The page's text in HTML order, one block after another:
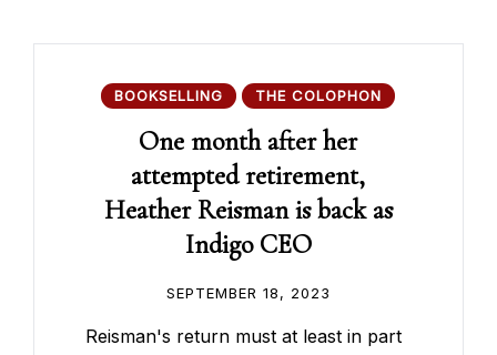
BOOKSELLING THE COLOPHON
One month after her
attempted retirement,
Heather Reisman is back as
Indigo CEO
SEPTEMBER 18, 2023
Reisman's return must at least in part